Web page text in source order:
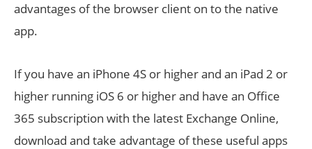
advantages of the browser client on to the native
app.
If you have an iPhone 4S or higher and an iPad 2 or
higher running iOS 6 or higher and have an Office
365 subscription with the latest Exchange Online,
download and take advantage of these useful apps